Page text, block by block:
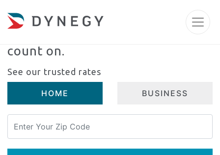
you can
count on.
See our trusted rates
HOME BUSINESS